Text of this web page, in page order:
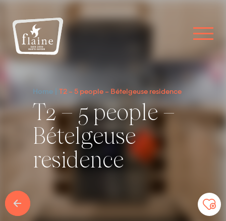
Home T2 – 5 people – Bételgeuse residence
T2 – 5 people –
Bételgeuse
residence